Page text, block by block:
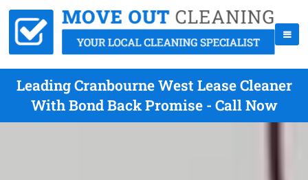
Leading Cranbourne West Lease Cleaner
With Bond Back Promise - Call Now